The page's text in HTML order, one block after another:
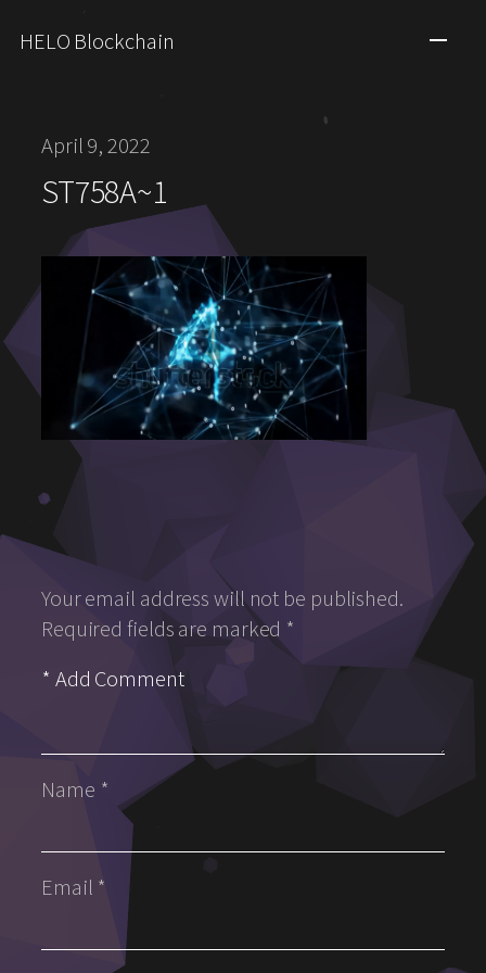
HELO Blockchain
April 9, 2022
ST758A~1
Your email address will not be published.
Required fields are marked *
Name *
Email *